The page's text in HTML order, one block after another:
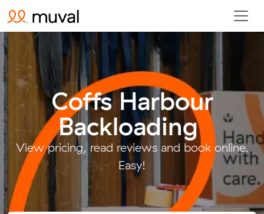
Coffs Harbour
Backloading.
View pricing, read reviews and book online.
Easy!